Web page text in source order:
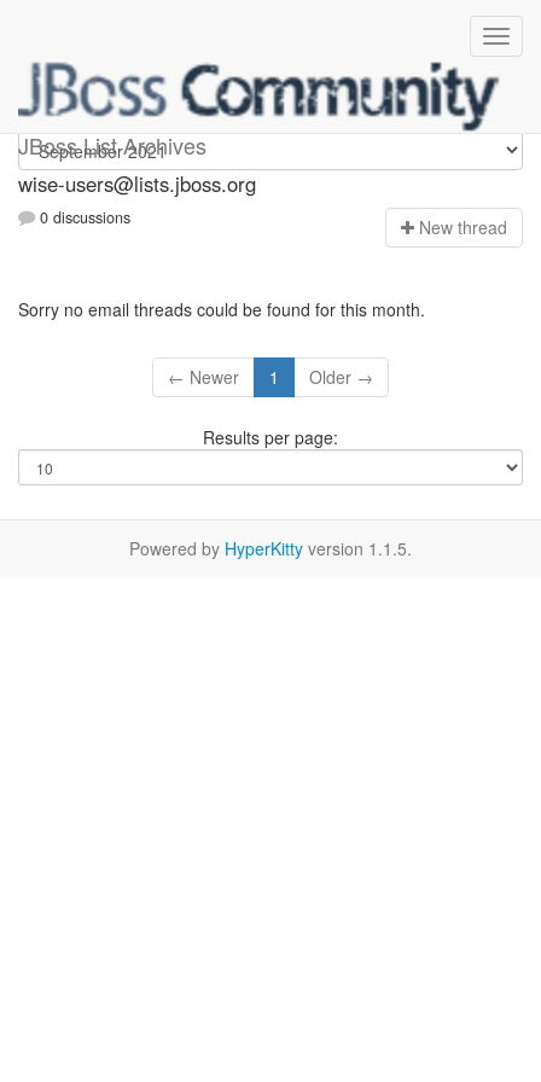
JBoss List Archives
wise-users
wise-users@lists.jboss.org
0 discussions New thread
Sorry no email threads could be found for this month.
← Newer 1 Older →
Results per page:
Powered by HyperKitty version 1.1.5.